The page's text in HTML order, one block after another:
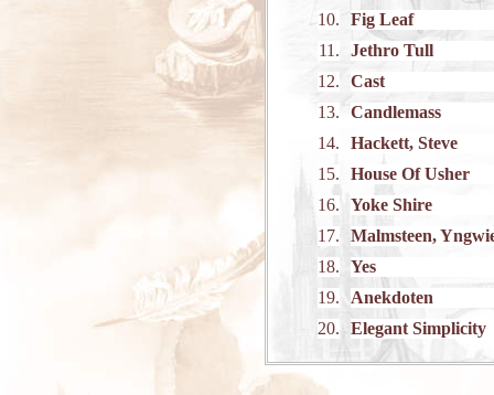
10.
Fig Leaf
11.
Jethro Tull
12.
Cast
13.
Candlemass
14.
Hackett, Steve
15.
House Of Usher
16.
Yoke Shire
17.
Malmsteen,
18.
Yes
19.
Anekdoten
20.
Elegant Simplicity